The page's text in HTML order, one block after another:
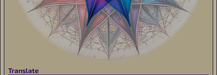
Translate